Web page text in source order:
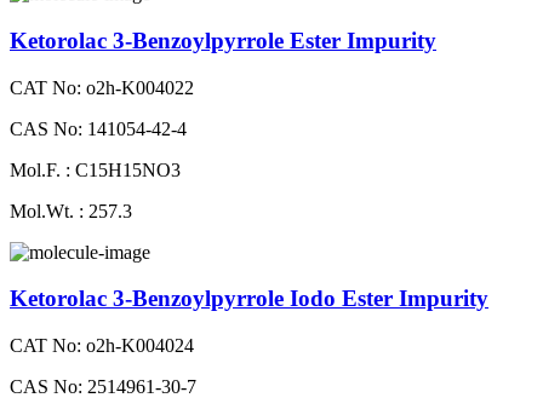
Ketorolac 3-Benzoylpyrrole Ester Impurity
CAT No: o2h-K004022
CAS No: 141054-42-4
Mol.F. : C15H15NO3
Mol.Wt. : 257.3
Ketorolac 3-Benzoylpyrrole Iodo Ester Impurity
CAT No: o2h-K004024
CAS No: 2514961-30-7